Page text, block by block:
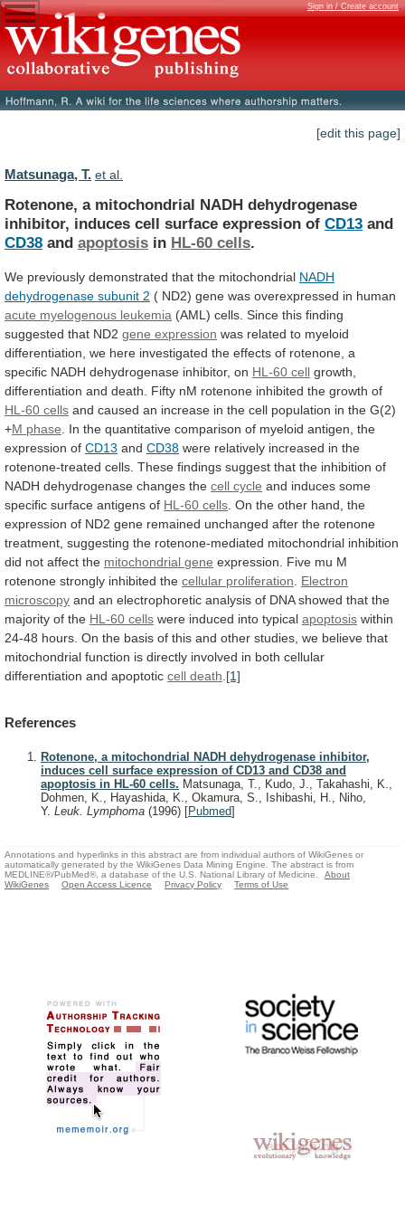
Sign in / Create account
[edit this page]
Matsunaga, T. et al.
Rotenone, a mitochondrial NADH dehydrogenase
inhibitor, induces cell surface expression of CD13 and
CD38 and apoptosis in HL-60 cells.
We previously demonstrated that the mitochondrial NADH
dehydrogenase subunit 2 ( ND2) gene was overexpressed in human
acute myelogenous leukemia (AML) cells. Since this finding
suggested that ND2 gene expression was related to myeloid
differentiation, we here investigated the effects of rotenone, a
specific NADH dehydrogenase inhibitor, on HL-60 cell growth,
differentiation and death. Fifty nM rotenone inhibited the growth of
HL-60 cells and caused an increase in the cell population in the G(2)
+M phase In the quantitative comparison of myeloid antigen, the
expression of CD13 and CD38 were relatively increased in the
rotenone-treated cells. These findings suggest that the inhibition of
NADH dehydrogenase changes the cell cycle and induces some
specific surface antigens of HL-60 cells On the other hand, the
expression of ND2 gene remained unchanged after the rotenone
treatment, suggesting the rotenone-mediated mitochondrial inhibition
did not affect the mitochondrial gene expression. Five mu M
rotenone strongly inhibited the cellular proliferation
Electron
microscopy and an electrophoretic analysis of DNA showed that the
majority of the HL-60 cells were induced into typical apoptosis within
24-48 hours. On the basis of this and other studies, we believe that
mitochondrial function is directly involved in both cellular
differentiation and apoptotic cell death [1]
References
Rotenone, a mitochondrial NADH dehydrogenase inhibitor,
induces cell surface expression of CD13 and CD38 and
apoptosis in HL-60 cells. Matsunaga, T., Kudo, J., Takahashi, K.,
Dohmen, K., Hayashida, K., Okamura, S., Ishibashi, H., Niho,
Y. Leuk. Lymphoma (1996) [Pubmed]
Annotations and hyperlinks in this abstract are from individual authors of WikiGenes or
automatically generated by the WikiGenes Data Mining Engine. The abstract is from
MEDLINE®/PubMed®, a database of the U.S. National Library of Medicine.
About
WikiGenes
Open Access Licence Privacy Policy Terms of Use